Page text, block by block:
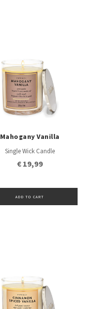
Mahogany Vanilla
Single Wick Candle
€ 19,99
ADD TO CART